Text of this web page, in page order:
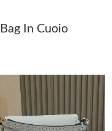
2026 at 9:26 AM.
2026 at 3:02 PM.
In Cuoio